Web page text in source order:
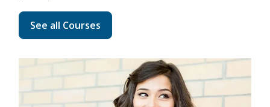
Read more about Advanced Career Training
See all Courses